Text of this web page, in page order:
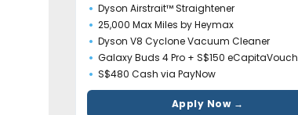
Dyson Airstrait™ Straightener
25,000 Max Miles by Heymax
Dyson V8 Cyclone Vacuum Cleaner
Galaxy Buds 4 Pro + S$150
S$480 Cash via PayNow
Apply Now →